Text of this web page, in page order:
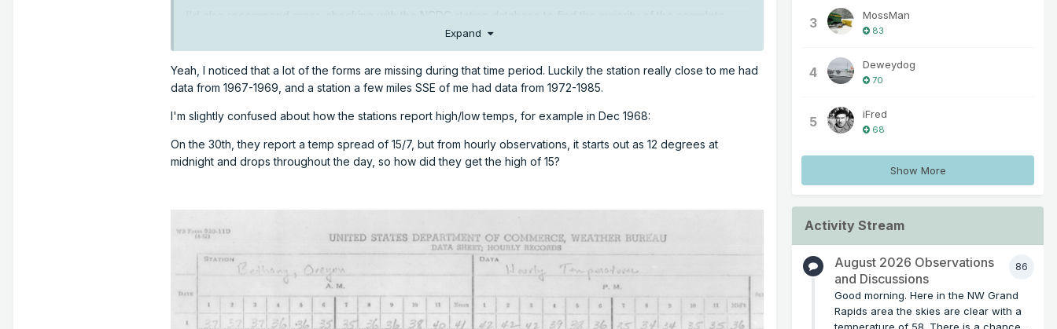
datasets. I find searching Daily Summaries by county helps when wading through it.
Expand
Yeah, I noticed that a lot of the forms are missing during that time period. Luckily the station really close to me had
data from 1967-1969, and a station a few miles SSE of me had data from 1972-1985.
I'm slightly confused about how the stations report high/low temps, for example in Dec 1968:
On the 30th, they report a temp spread of 15/7, but from hourly observations, it starts out as 12 degrees at
midnight and drops throughout the day, so how did they get the high of 15?
3 MossMan
83
4 Deweydog
70
5 iFred
68
Show More
Activity Stream
86
August 2026 Observations
and Discussions
Good morning. Here in the NW Grand
Rapids area the skies are clear with a